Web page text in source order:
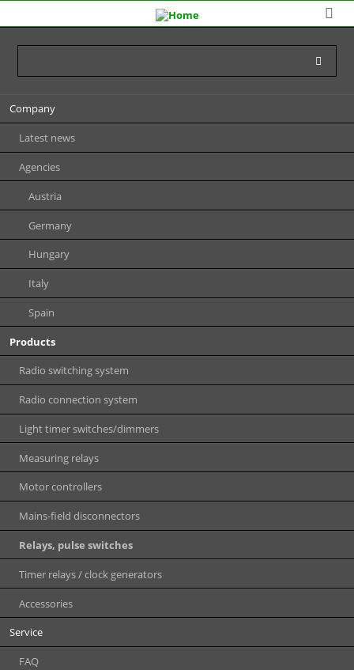
navigation
Company
Latest news
Agencies
Austria
Germany
Hungary
Italy
Spain
Products
Radio switching system
Radio connection system
Light timer switches/dimmers
Measuring relays
Motor controllers
Mains-field disconnectors
Relays, pulse switches
Timer relays / clock generators
Accessories
Service
FAQ